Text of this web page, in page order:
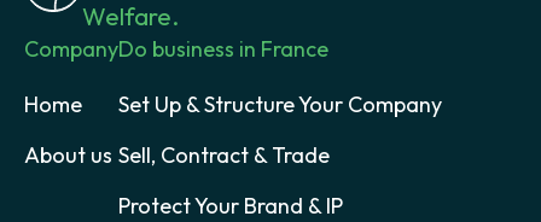
Welfare.
Company
Home
About us
Do business in France
Set Up & Structure Your Company
Sell, Contract & Trade
Protect Your Brand & IP